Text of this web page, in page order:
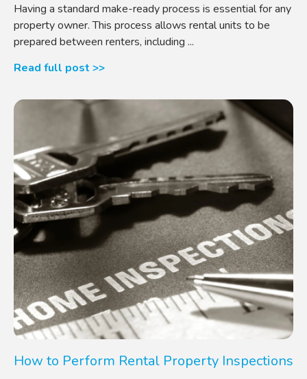
Having a standard make-ready process is essential for any
property owner. This process allows rental units to be
prepared between renters, including ...
Read full post >>
How to Perform Rental Property Inspections